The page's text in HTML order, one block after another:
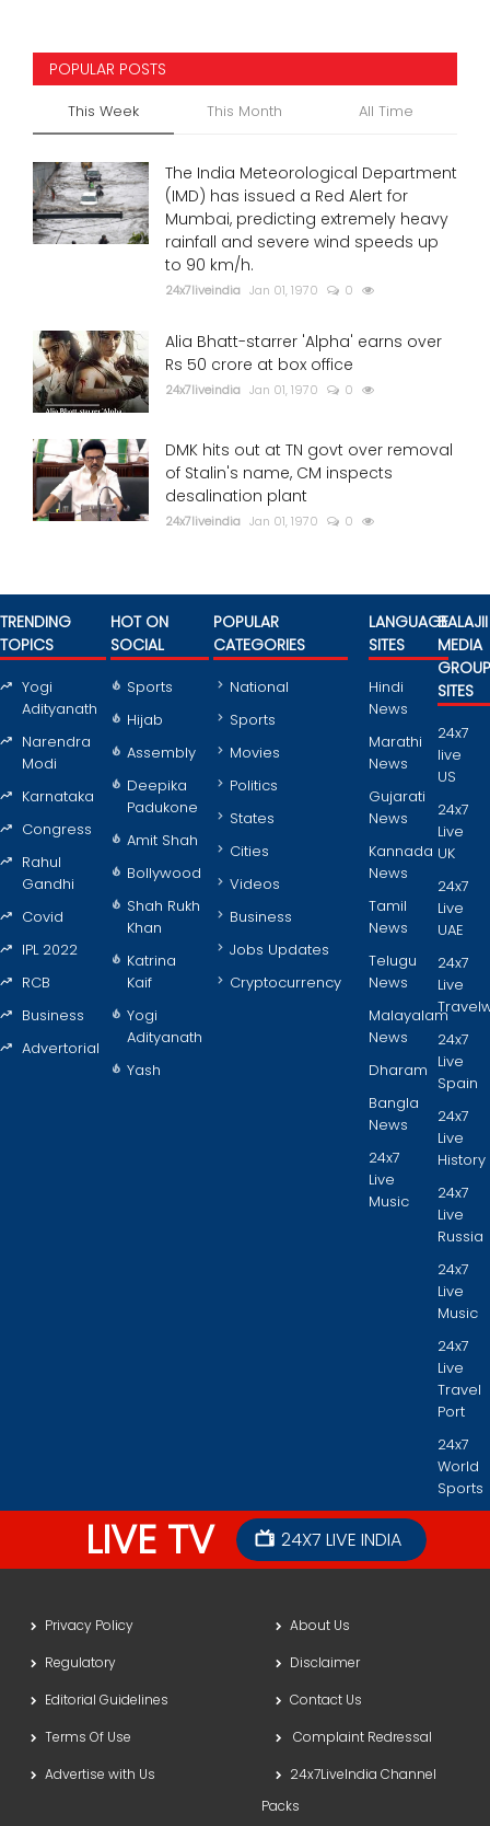
POPULAR POSTS
This Week This Month All Time
The India Meteorological Department
(IMD) has issued a Red Alert for
Mumbai, predicting extremely heavy
rainfall and severe wind speeds up
to 90 km/h.
24x7liveindia Jan 01, 1970 0
Alia Bhatt-starrer 'Alpha' earns over
Rs 50 crore at box office
24x7liveindia Jan 01, 1970 0
DMK hits out at TN govt over removal
of Stalin's name, CM inspects
desalination plant
24x7liveindia Jan 01, 1970 0
TRENDING
TOPICS
Yogi
Adityanath
Narendra
Modi
Karnataka
Congress
Rahul
Gandhi
Covid
IPL 2022
RCB
Business
Advertorial
HOT ON
SOCIAL
Sports
Hijab
Assembly
Deepika
Padukone
Amit Shah
Bollywood
Shah Rukh
Khan
Katrina
Kaif
Yogi
Adityanath
Yash
POPULAR
CATEGORIES
National
Sports
Movies
Politics
States
Cities
Videos
Business
Jobs Updates
Cryptocurrency
LANGUAGE
SITES
Hindi
News
Marathi
News
Gujarati
News
Kannada
News
Tamil
News
Telugu
News
Malayalam
News
Dharam
Bangla
News
24x7
Live
Music
BALAJII
MEDIA
GROUP
SITES
24x7
live
US
24x7
Live
UK
24x7
Live
UAE
24x7
Live
24x7
Live
Spain
24x7
Live
History
24x7
Live
Russia
24x7
Live
Music
24x7
Live
Travel
Port
24x7
World
Sports
LIVE TV 24X7 LIVE INDIA
Privacy Policy
About Us
Regulatory
Disclaimer
Editorial Guidelines
Contact Us
Terms Of Use
Complaint Redressal
Advertise with Us
24x7LiveIndia Channel
Packs